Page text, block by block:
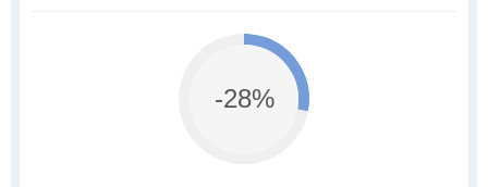
-28%